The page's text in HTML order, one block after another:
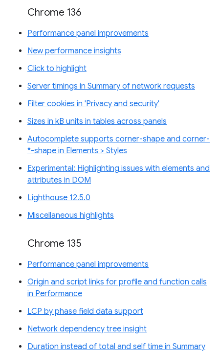
Chrome 136
Performance panel improvements
New performance insights
Click to highlight
Server timings in Summary of network requests
Filter cookies in 'Privacy and security'
Sizes in kB units in tables across panels
Autocomplete supports corner-shape and corner-
*-shape in Elements > Styles
Experimental: Highlighting issues with elements and
attributes in DOM
Lighthouse 12.5.0
Miscellaneous highlights
Chrome 135
Performance panel improvements
Origin and script links for profile and function calls
in Performance
LCP by phase field data support
Network dependency tree insight
Duration instead of total and self time in Summary